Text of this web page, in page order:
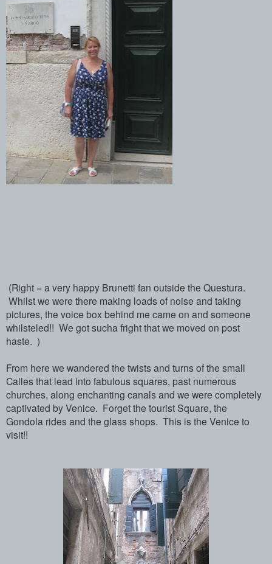
(Right = a very happy Brunetti fan outside the Questura.
Whilst we were there making loads of noise and taking
pictures, the voice box behind me came on and someone
whilsteled!! We got sucha fright that we moved on post
haste. )
From here we wandered the twists and turns of the small
Calles that lead into fabulous squares, past numerous
churches, along enchanting canals and we were completely
captivated by Venice. Forget the tourist Square, the
Gondola rides and the glass shops. This is the Venice to
visit!!